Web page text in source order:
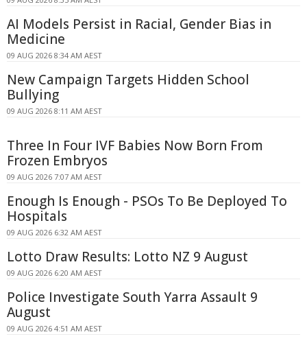
AI Models Persist in Racial, Gender Bias in
Medicine
09 AUG 2026 8:34 AM AEST
New Campaign Targets Hidden School
Bullying
09 AUG 2026 8:11 AM AEST
Three In Four IVF Babies Now Born From
Frozen Embryos
09 AUG 2026 7:07 AM AEST
Enough Is Enough - PSOs To Be Deployed To
Hospitals
09 AUG 2026 6:32 AM AEST
Lotto Draw Results: Lotto NZ 9 August
09 AUG 2026 6:20 AM AEST
Police Investigate South Yarra Assault 9
August
09 AUG 2026 4:51 AM AEST